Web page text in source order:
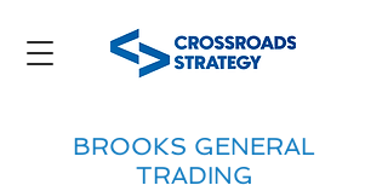
BROOKS GENERAL
TRADING